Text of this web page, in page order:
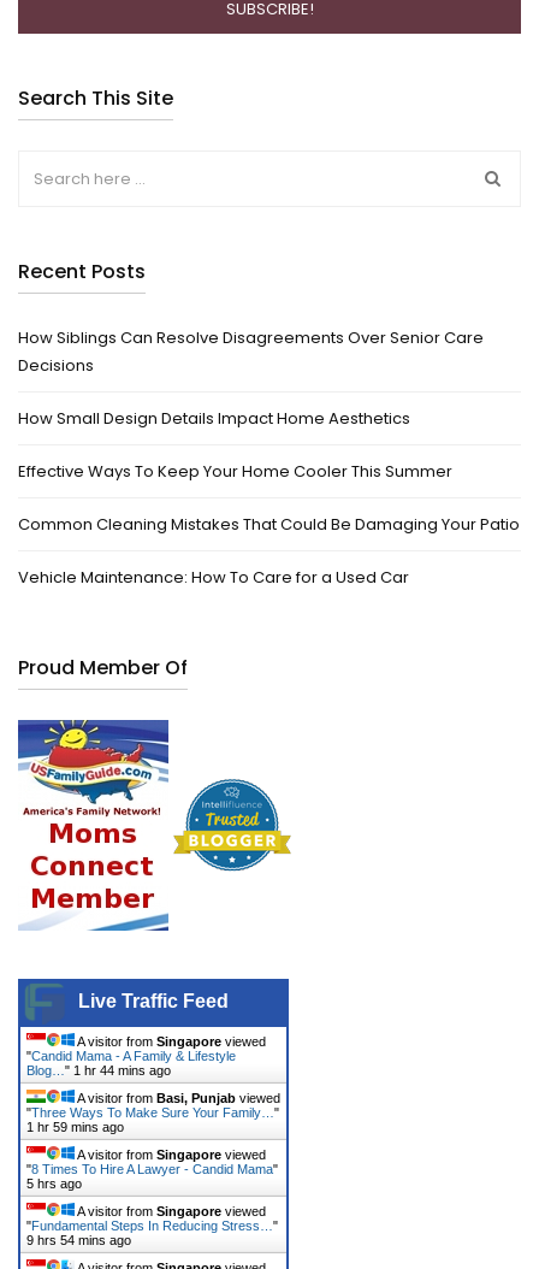
Search This Site
Recent Posts
How Siblings Can Resolve Disagreements Over Senior Care
Decisions
How Small Design Details Impact Home Aesthetics
Effective Ways To Keep Your Home Cooler This Summer
Common Cleaning Mistakes That Could Be Damaging Your Patio
Vehicle Maintenance: How To Care for a Used Car
Proud Member Of
Live Traffic Feed
A visitor from Singapore viewed
"Candid Mama - A Family & Lifestyle
Blog… " 1 hr 44 mins ago
A visitor from Basi, Punjab viewed
"Three Ways To Make Sure Your Family… "
1 hr 59 mins ago
A visitor from Singapore viewed
"8 Times To Hire A Lawyer - Candid Mama"
5 hrs ago
A visitor from Singapore viewed
"Fundamental Steps In Reducing Stress… "
9 hrs 54 mins ago